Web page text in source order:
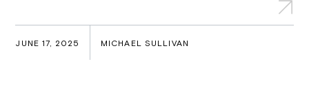
JUNE 17, 2025 MICHAEL SULLIVAN